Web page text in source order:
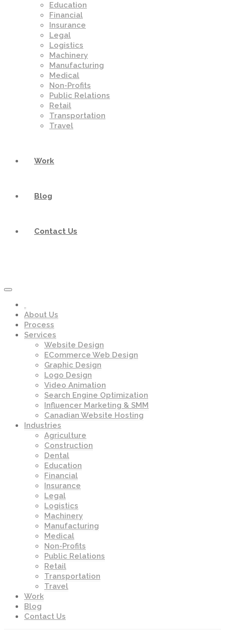
Education
Financial
Insurance
Legal
Logistics
Machinery
Manufacturing
Medical
Non-Profits
Public Relations
Retail
Transportation
Travel
Work
Blog
Contact Us
About Us
Process
Services
Website Design
ECommerce Web Design
Graphic Design
Logo Design
Video Animation
Search Engine Optimization
Influencer Marketing & SMM
Canadian Website Hosting
Industries
Agriculture
Construction
Dental
Education
Financial
Insurance
Legal
Logistics
Machinery
Manufacturing
Medical
Non-Profits
Public Relations
Retail
Transportation
Travel
Work
Blog
Contact Us